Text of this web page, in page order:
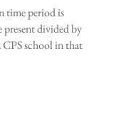
time period is
present divided by
CPS school in that